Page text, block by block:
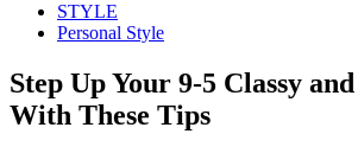
STYLE
Personal Style
Step Up Your 9-5 Classy
With These Tips